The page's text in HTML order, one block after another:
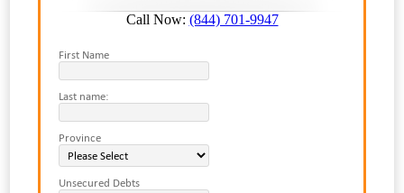
Call Now: (844) 701-9947
First Name
Last name:
Province
Unsecured Debts